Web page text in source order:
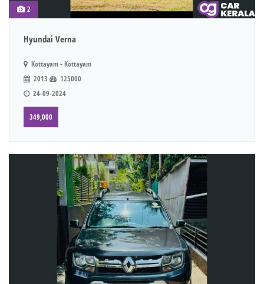
2
Hyundai Verna
Kottayam - Kottayam
2013
125000
24-09-2024
349,000